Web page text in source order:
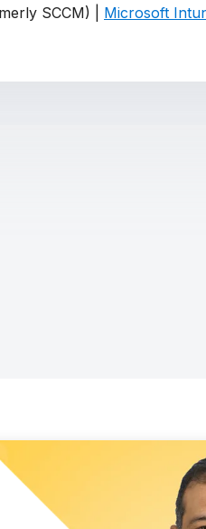
SCCM) | Microsoft